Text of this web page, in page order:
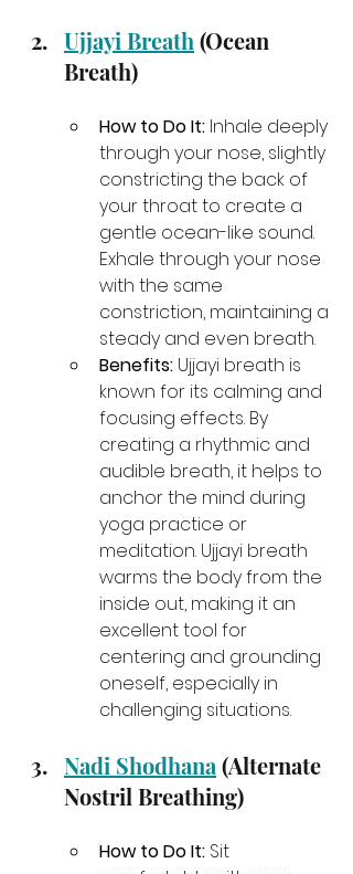
Ujjayi Breath (Ocean
Breath)
How to Do It: Inhale deeply
through your nose, slightly
constricting the back of
your throat to create a
gentle ocean-like sound.
Exhale through your nose
with the same
constriction, maintaining a
steady and even breath.
Benefits: Ujjayi breath is
known for its calming and
focusing effects. By
creating a rhythmic and
audible breath, it helps to
anchor the mind during
yoga practice or
meditation. Ujjayi breath
warms the body from the
inside out, making it an
excellent tool for
centering and grounding
oneself, especially in
challenging situations.
Nadi Shodhana (Alternate
Nostril Breathing)
How to Do It: Sit